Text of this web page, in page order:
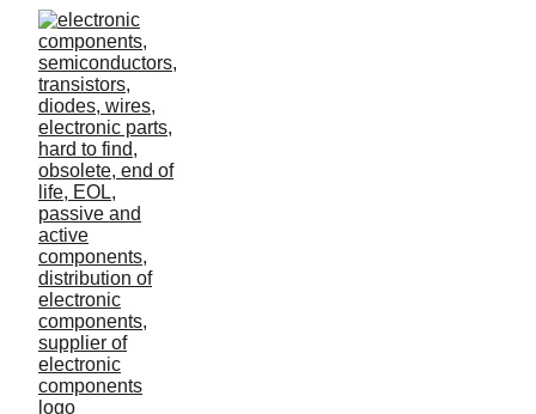
Success in agriculture
Many don't recognize how much data the average
agricultural business generates, processes and